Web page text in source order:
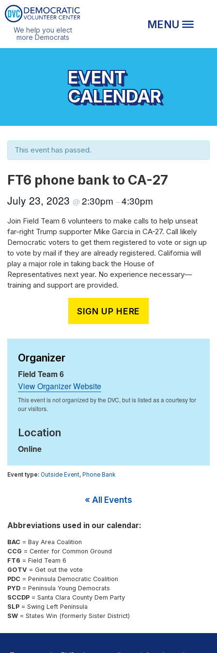
We help you elect
more Democrats
EVENT
CALENDAR
This event has passed.
FT6 phone bank to CA-27
July 23, 2023 @ 2:30pm –4:30pm
Join Field Team 6 volunteers to make calls to help unseat
far-right Trump supporter Mike Garcia in CA-27. Call likely
Democratic voters to get them registered to vote or sign up
to vote by mail if they are already registered. California will
play a major role in taking back the House of
Representatives next year. No experience necessary—
training and support are provided.
SIGN UP HERE
Organizer
Field Team 6
View Organizer Website
Location
Online
Outside Event, Phone Bank
« All Events
Abbreviations used in our calendar:
BAC = Bay Area Coalition
CCG = Center for Common Ground
FT6 = Field Team 6
GOTV = Get out the vote
PDC = Peninsula Democratic Coalition
PYD = Peninsula Young Democrats
SCCDP = Santa Clara County Dem Party
SLP = Swing Left Peninsula
SW = States Win (formerly Sister District)